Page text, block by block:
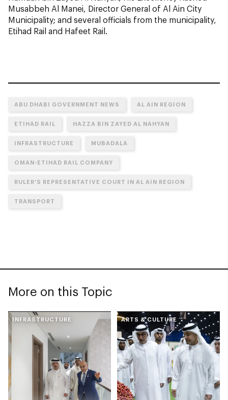
Musabbeh Al Manei, Director General of Al Ain City
Municipality; and several officials from the municipality,
Etihad Rail and Hafeet Rail.
ABU DHABI GOVERNMENT NEWS AL AIN REGION
ETIHAD RAIL HAZZA BIN ZAYED AL NAHYAN
INFRASTRUCTURE MUBADALA
OMAN-ETIHAD RAIL COMPANY
RULER'S REPRESENTATIVE COURT IN AL AIN REGION
TRANSPORT
More on this Topic
INFRASTRUCTURE ARTS & CULTURE